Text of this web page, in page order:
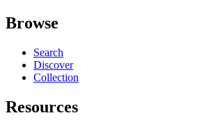
Browse
Search
Discover
Collection
Resources